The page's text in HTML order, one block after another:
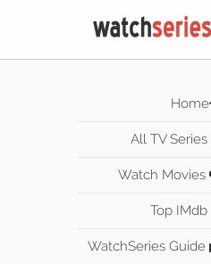
Home
All TV Series
Watch Movies
Top IMdb
WatchSeries Guide